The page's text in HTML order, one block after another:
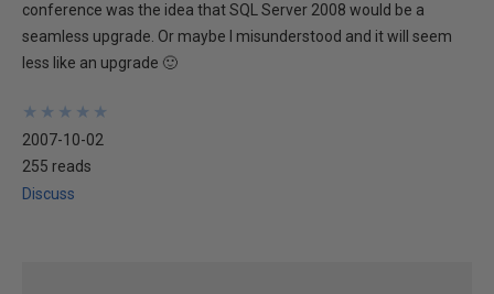
conference was the idea that SQL Server 2008 would be a
seamless upgrade. Or maybe I misunderstood and it will seem
less like an upgrade 🙂
★
★
★
★
★
★
★
★
★
★
2007-10-02
255 reads
Discuss